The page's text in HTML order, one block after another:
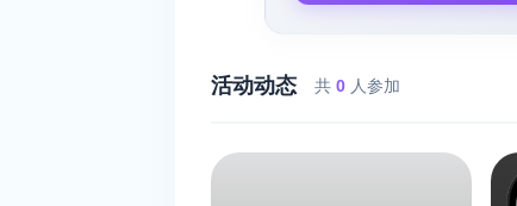
活动动态 共 0 人参加